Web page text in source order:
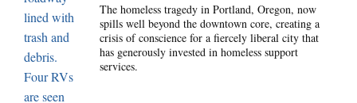
The homeless tragedy in Portland, Oregon, now
spills well beyond the downtown core, creating a
crisis of conscience for a fiercely liberal city that
has generously invested in homeless support
services.